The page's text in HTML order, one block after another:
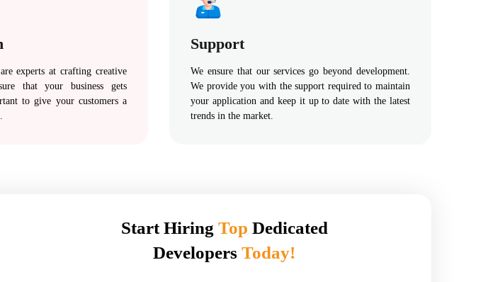
experts at crafting creative
that your business gets
to give your customers a
Support
We ensure that our services go beyond development.
We provide you with the support required to maintain
your application and keep it up to date with the latest
trends in the market.
Start Hiring Top Dedicated
Developers Today!